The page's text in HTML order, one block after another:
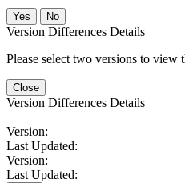
No
Version Differences Details
Please select two versions to view
Close
Version Differences Details
Version:
Last Updated:
Version:
Last Updated: